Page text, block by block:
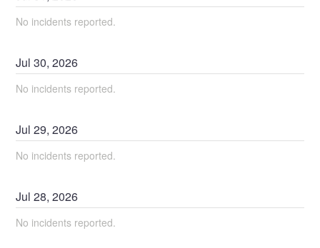
No incidents reported.
Jul30,2026
No incidents reported.
Jul29,2026
No incidents reported.
Jul28,2026
No incidents reported.